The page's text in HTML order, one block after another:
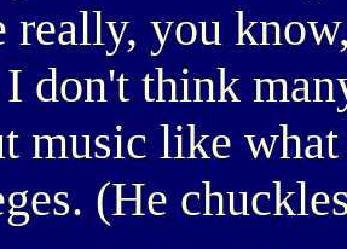
really, you
don't think
music like
(He